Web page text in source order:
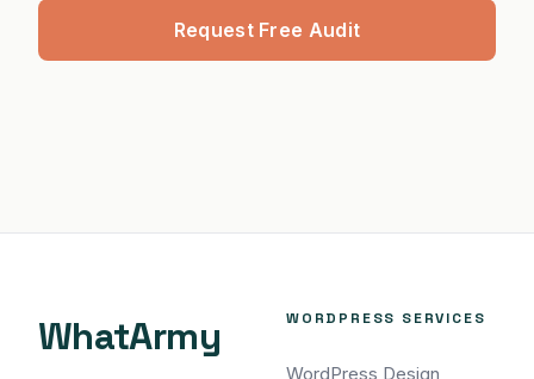
Request Free Audit
WhatArmy WORDPRESS SERVICES
WordPress Design